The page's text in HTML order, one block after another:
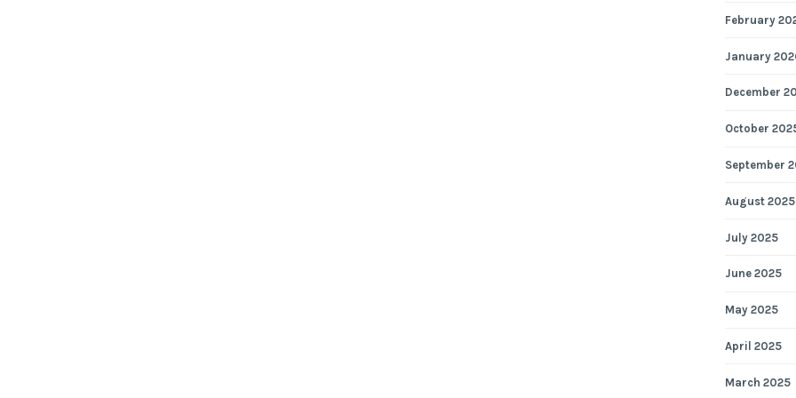
February
January
December
October
September
August 2025
July 2025
June 2025
May 2025
April 2025
March 2025